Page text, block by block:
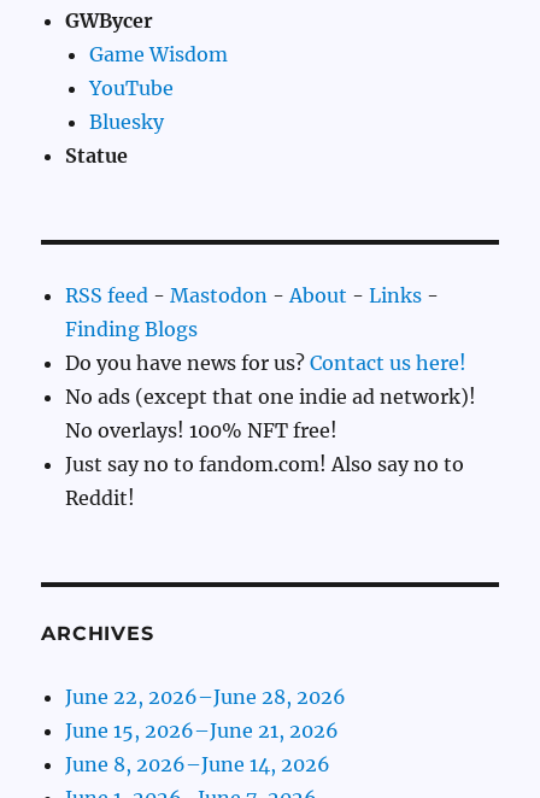
GWBycer
Game Wisdom
YouTube
Bluesky
Statue
RSS feed -Mastodon - About -Links -
Finding Blogs
Do you have news for us?Contact us here!
No ads (except that one indie ad network)!
No overlays! 100% NFT free!
Just say no to fandom.com! Also say no to
Reddit!
ARCHIVES
June 22, 2026–June 28, 2026
June 15, 2026–June 21, 2026
June 8, 2026–June 14, 2026